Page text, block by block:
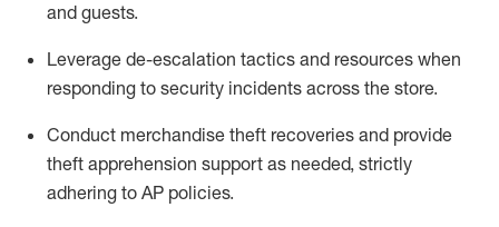
and guests.
Leverage de-escalation tactics and resources when
responding to security incidents across the store.
Conduct merchandise theft recoveries and provide
theft apprehension support as needed, strictly
adhering to AP policies.